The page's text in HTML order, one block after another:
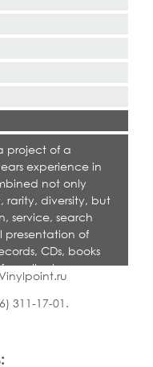
project of a
experience in
not only
rarity, diversity, but
service, search
presentation of
CDs, books
collectors,
music.
311-17-01 .